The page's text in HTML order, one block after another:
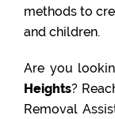
methods to
and children.
Are you
Heights?
Removal